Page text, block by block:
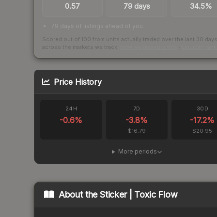
0.57 79 days 34.5%
79 days of listings ahead of you
Scored out of 100 from units actually traded over the last 30 days
across the markets we track.
Price History
24H
-0.6%
7D
-3.8%
$16.79
30D
-17.2%
$20.95
More periods
About theSticker | Toxic Flow